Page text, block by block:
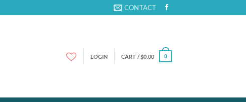
CONTACT
LOGIN CART /$0.00 0